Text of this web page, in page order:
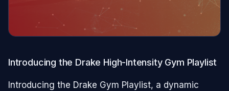
Introducing the Drake High-Intensity Gym Playlist
Introducing the Drake Gym Playlist, a dynamic